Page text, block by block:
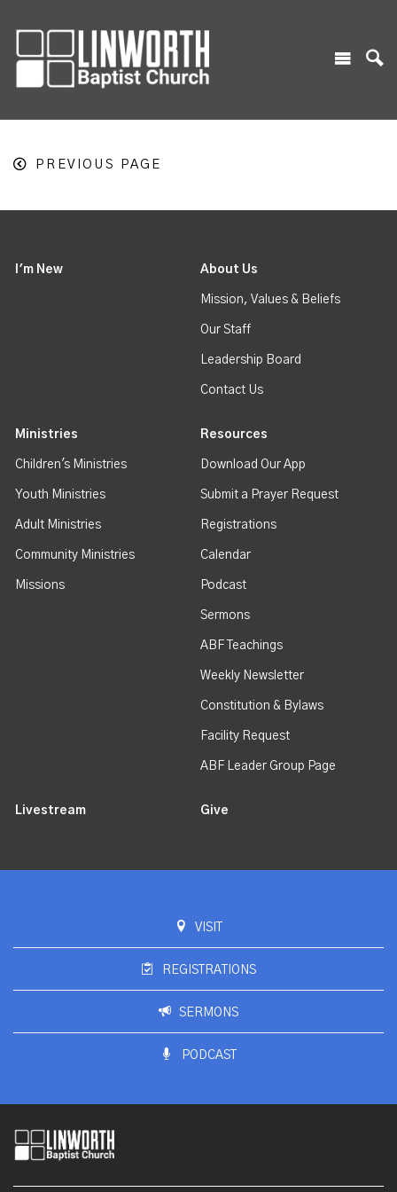
PREVIOUS PAGE
I'm New About Us
Mission, Values & Beliefs
Our Staff
Leadership Board
Contact Us
Ministries
Children's Ministries
Youth Ministries
Adult Ministries
Community Ministries
Missions
Resources
Download Our App
Submit a Prayer Request
Registrations
Calendar
Podcast
Sermons
ABF Teachings
Weekly Newsletter
Constitution & Bylaws
Facility Request
ABF Leader Group Page
Livestream Give
VISIT
REGISTRATIONS
SERMONS
PODCAST